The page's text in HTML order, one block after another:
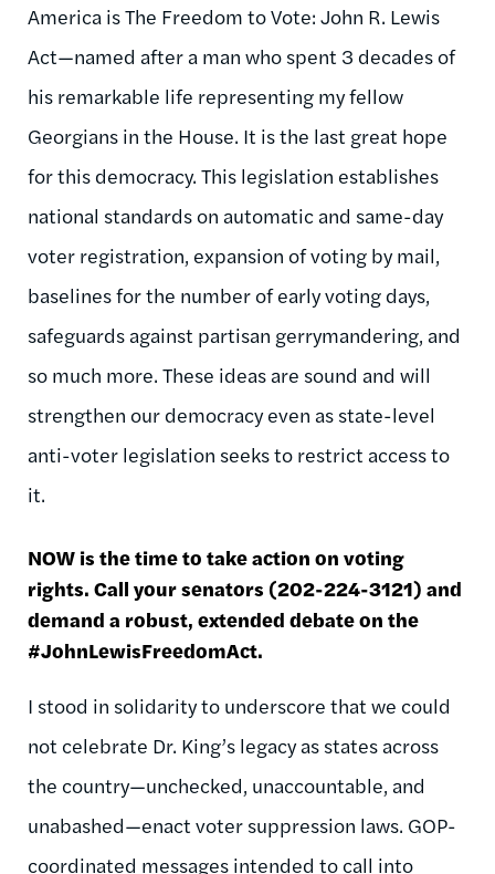
America is The Freedom to Vote: John R. Lewis
Act—named after a man who spent 3 decades of
his remarkable life representing my fellow
Georgians in the House. It is the last great hope
for this democracy. This legislation establishes
national standards on automatic and same-day
voter registration, expansion of voting by mail,
baselines for the number of early voting days,
safeguards against partisan gerrymandering, and
so much more. These ideas are sound and will
strengthen our democracy even as state-level
anti-voter legislation seeks to restrict access to
it.
NOW is the time to take action on voting
rights. Call your senators (202-224-3121) and
demand a robust, extended debate on the
#JohnLewisFreedomAct.
I stood in solidarity to underscore that we could
not celebrate Dr. King’s legacy as states across
the country—unchecked, unaccountable, and
unabashed—enact voter suppression laws. GOP-
coordinated messages intended to call into